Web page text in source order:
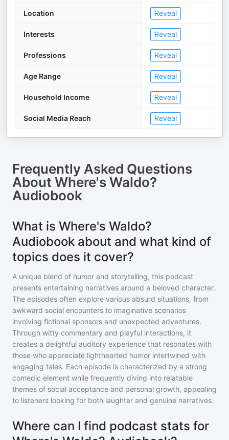
Location Reveal
Interests Reveal
Professions Reveal
Age Range Reveal
Household Income Reveal
Social Media Reach Reveal
Frequently Asked Questions
About Where's Waldo?
Audiobook
What is Where's Waldo?
Audiobook about and what kind of
topics does it cover?
A unique blend of humor and storytelling, this podcast
presents entertaining narratives around a beloved character.
The episodes often explore various absurd situations, from
awkward social encounters to imaginative scenarios
involving fictional sponsors and unexpected adventures.
Through witty commentary and playful interactions, it
creates a delightful auditory experience that resonates with
those who appreciate lighthearted humor intertwined with
engaging tales. Each episode is characterized by a strong
comedic element while frequently diving into relatable
themes of social acceptance and personal growth, appealing
to listeners looking for both laughter and genuine narratives.
Where can I find podcast stats for